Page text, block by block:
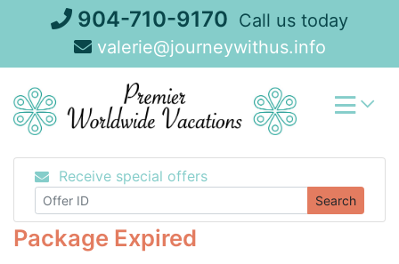
904-710-9170 Call us today
valerie@journeywithus.info
Receive special offers
Search
Package Expired